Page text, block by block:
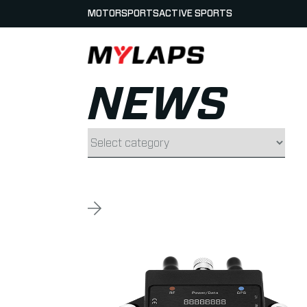
LOGO MYLAPS
MOTORSPORTSACTIVE SPORTS
NEWS
Filter by category
Read more about GPS Lap Times available